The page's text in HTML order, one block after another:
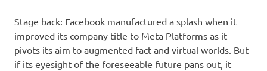
Stage back: Facebook manufactured a splash when it
improved its company title to Meta Platforms as it
pivots its aim to augmented fact and virtual worlds. But
if its eyesight of the foreseeable future pans out, it